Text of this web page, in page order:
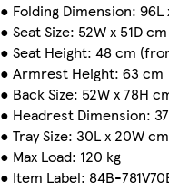
● Folding Dimension: 96L
● Seat Size: 52W x 51D cm
● Seat Height: 48 cm
● Armrest Height: 63 cm
● Back Size: 52W x 78H
● Headrest Dimension:
● Tray Size: 30L x 20W cm
● Max Load: 120 kg
● Item Label: 84B-